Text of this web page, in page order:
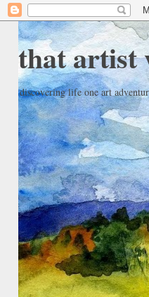
that artist
discovering life one art